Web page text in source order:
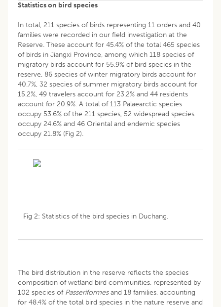
Statistics on bird species
In total, 211 species of birds representing 11 orders and 40
families were recorded in our field investigation at the
Reserve. These account for 45.4% of the total 465 species
of birds in Jiangxi Province, among which 118 species of
migratory birds account for 55.9% of bird species in the
reserve, 86 species of winter migratory birds account for
40.7%, 32 species of summer migratory birds account for
15.2%, 49 travelers account for 23.2% and 44 residents
account for 20.9%. A total of 113 Palaearctic species
occupy 53.6% of the 211 species, 52 widespread species
occupy 24.6% and 46 Oriental and endemic species
occupy 21.8% (Fig 2).
Fig 2: Statistics of the bird species in Duchang.
The bird distribution in the reserve reflects the species
composition of wetland bird communities, represented by
102 species of Passeriformesand 18 families, accounting
for 48.4% of the total bird species in the nature reserve and